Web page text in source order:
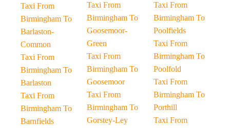
Taxi From
Birmingham To
Barlaston-
Common
Taxi From
Birmingham To
Barlaston
Taxi From
Birmingham To
Barnfields
Taxi From
Birmingham To
Goosemoor-
Green
Taxi From
Birmingham To
Goosemoor
Taxi From
Birmingham To
Gorstey-Ley
Taxi From
Birmingham To
Poolfields
Taxi From
Birmingham To
Poolfold
Taxi From
Birmingham To
Porthill
Taxi From